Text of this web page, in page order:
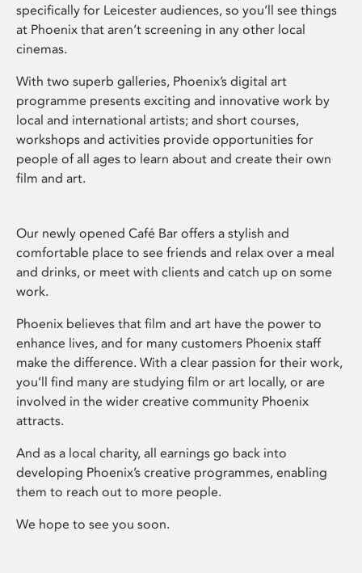
specifically for Leicester audiences, so you’ll see things
at Phoenix that aren’t screening in any other local
cinemas.
With two superb galleries, Phoenix’s digital art
programme presents exciting and innovative work by
local and international artists; and short courses,
workshops and activities provide opportunities for
people of all ages to learn about and create their own
film and art.
Our newly opened Café Bar offers a stylish and
comfortable place to see friends and relax over a meal
and drinks, or meet with clients and catch up on some
work.
Phoenix believes that film and art have the power to
enhance lives, and for many customers Phoenix staff
make the difference. With a clear passion for their work,
you’ll find many are studying film or art locally, or are
involved in the wider creative community Phoenix
attracts.
And as a local charity, all earnings go back into
developing Phoenix’s creative programmes, enabling
them to reach out to more people.
We hope to see you soon.